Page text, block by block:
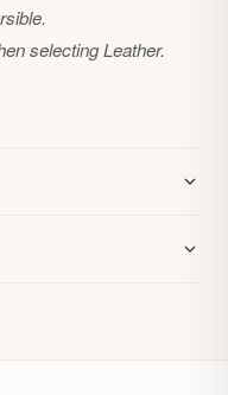
selecting Leather.